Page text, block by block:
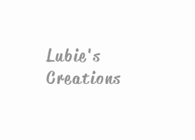
Lubie's
Creations